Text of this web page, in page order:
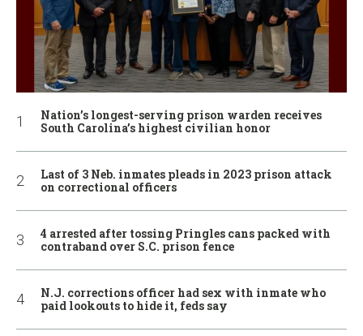
Nation’s longest-serving prison warden receives
South Carolina’s highest civilian honor
Last of 3 Neb. inmates pleads in 2023 prison attack
on correctional officers
4 arrested after tossing Pringles cans packed with
contraband over S.C. prison fence
N.J. corrections officer had sex with inmate who
paid lookouts to hide it, feds say